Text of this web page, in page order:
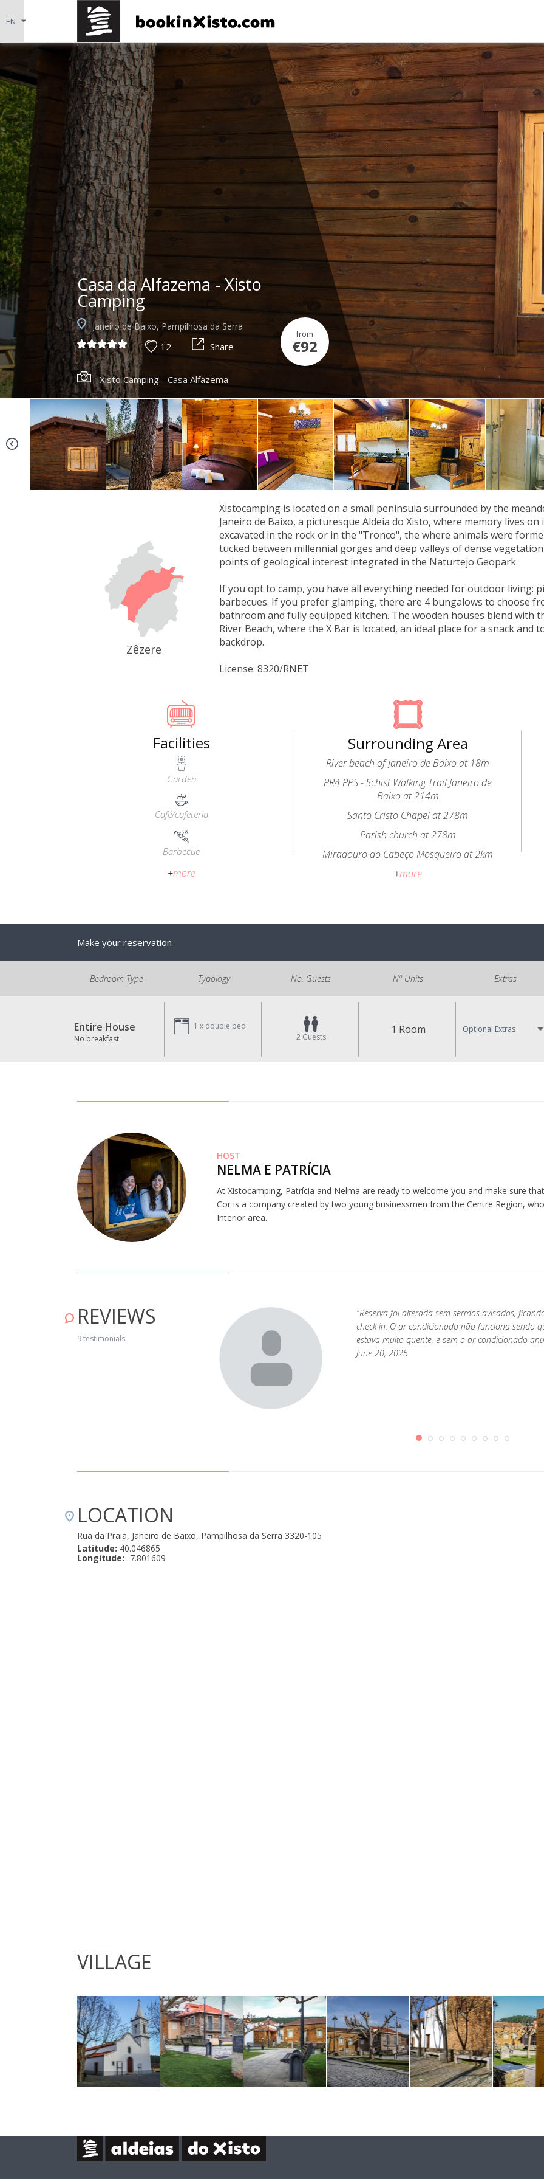
Casa da Alfazema - Xisto
Camping
Janeiro de Baixo, Pampilhosa da Serra
12 Share
from
€92
Xisto Camping - Casa Alfazema
Zêzere
Xistocamping is located on a small peninsula surrounded by the
Janeiro de Baixo, a picturesque Aldeia do Xisto, where memory lives
excavated in the rock or in the "Tronco", the where animals were
tucked between millennial gorges and deep valleys of dense
points of geological interest integrated in the Naturtejo Geopark.
If you opt to camp, you have all everything needed for outdoor living:
barbecues. If you prefer glamping, there are 4 bungalows to choose
bathroom and fully equipped kitchen. The wooden houses blend with
River Beach, where the X Bar is located, an ideal place for a snack and
backdrop.
License: 8320/RNET
Facilities
Garden
Café/cafeteria
Barbecue
+more
Surrounding Area
River beach of Janeiro de Baixo at 18m
PR4 PPS - Schist Walking Trail Janeiro de
Baixo at 214m
Santo Cristo Chapel at 278m
Parish church at 278m
Miradouro do Cabeço Mosqueiro at 2km
+more
Make your reservation
Bedroom Type Typology No. Guests Nº Units Extras
Entire House
No breakfast
1 x double bed
2 Guests
1 Room Optional Extras
HOST
NELMA E PATRÍCIA
At Xistocamping, Patrícia and Nelma are ready to welcome you and make sure
Cor is a company created by two young businessmen from the Centre Region,
Interior area.
REVIEWS
9 testimonials
May 16, 2019
"Reserva foi alterada sem sermos avisados,
check in. O ar condicionado não funciona sendo
estava muito quente, e sem o ar condicionado
June 20, 2025
LOCATION
Rua da Praia, Janeiro de Baixo, Pampilhosa da Serra 3320-105
Latitude: 40.046865
Longitude: -7.801609
VILLAGE